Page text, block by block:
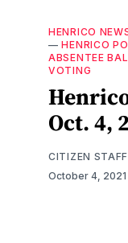
HENRICO
—HENRICO
ABSENTEE
VOTING
Oct. 4,
CITIZEN
October 4, 2021